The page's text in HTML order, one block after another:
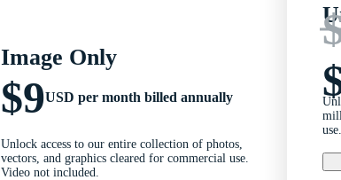
Image Only
$9USD per month billed annually
Unlock access to our entire collection of photos,
vectors, and graphics cleared for commercial use.
Video not included.
use.